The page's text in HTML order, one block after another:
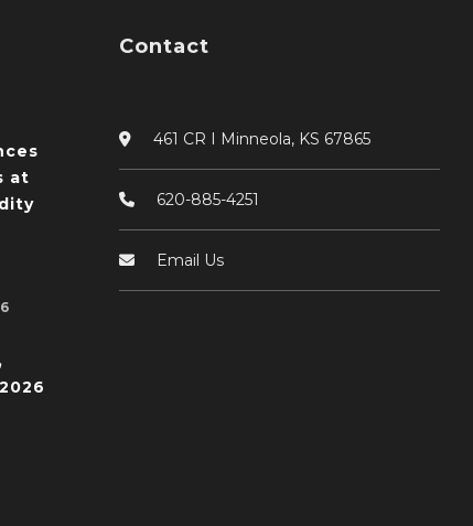
at
Contact
461 CR I Minneola, KS 67865
620-885-4251
Email Us